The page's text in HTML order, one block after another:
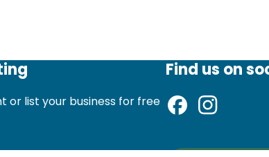
or list your business for free
Find us on